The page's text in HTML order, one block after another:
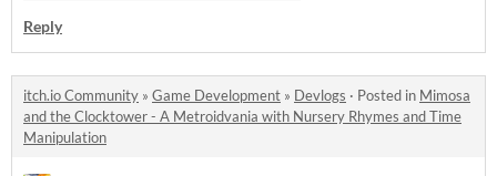
Reply
itch.io Community » Game Development » Devlogs · Posted in Mimosa
and the Clocktower - A Metroidvania with Nursery Rhymes and Time
Manipulation